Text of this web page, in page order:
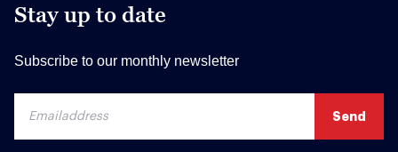
Stay up to date
Subscribe to our monthly newsletter